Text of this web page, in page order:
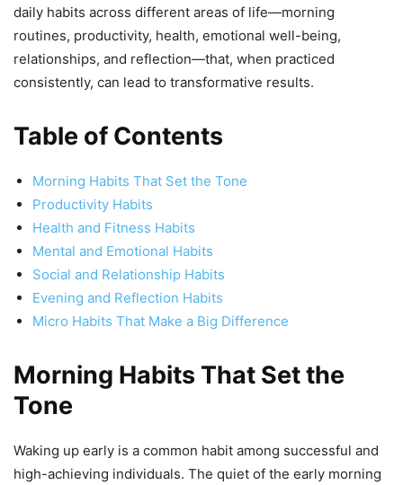
daily habits across different areas of life—morning
routines, productivity, health, emotional well-being,
relationships, and reflection—that, when practiced
consistently, can lead to transformative results.
Table of Contents
Morning Habits That Set the Tone
Productivity Habits
Health and Fitness Habits
Mental and Emotional Habits
Social and Relationship Habits
Evening and Reflection Habits
Micro Habits That Make a Big Difference
Morning Habits That Set the
Tone
Waking up early is a common habit among successful and
high-achieving individuals. The quiet of the early morning